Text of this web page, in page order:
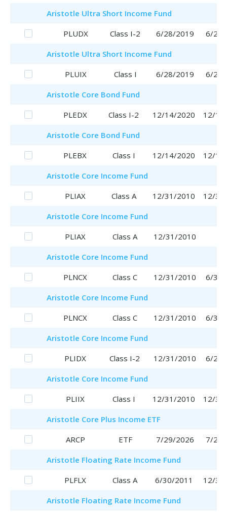
Aristotle Ultra Short Income Fund
PLUDX
Class I-2 6/28/2019
6/28/
Aristotle Ultra Short Income Fund
PLUIX
Class I 6/28/2019
6/28/
Aristotle Core Bond Fund
PLEDX
Class I-2 12/14/2020
12/
Aristotle Core Bond Fund
PLEBX
Class I 12/14/2020
12/
Aristotle Core Income Fund
PLIAX
Class A 12/31/2010
12/
Aristotle Core Income Fund
PLIAX
Class A
12/31/2010
Aristotle Core Income Fund
PLNCX
Class C 12/31/2010
6/30/
Aristotle Core Income Fund
PLNCX
Class C 12/31/2010
6/30/
Aristotle Core Income Fund
PLIDX
Class I-2 12/31/2010
6/29/
Aristotle Core Income Fund
PLIIX
Class I 12/31/2010
12/
Aristotle Core Plus Income ETF
ARCP
ETF 7/29/2026
7/29/
Aristotle Floating Rate Income Fund
PLFLX
Class A 6/30/2011
12/
Aristotle Floating Rate Income Fund